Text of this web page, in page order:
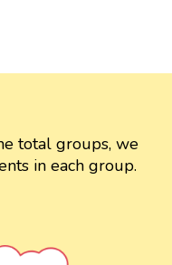
total groups, we
in each group.